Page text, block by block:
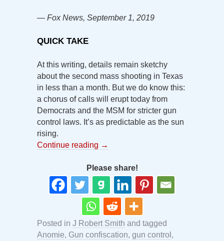
— Fox News, September 1, 2019
QUICK TAKE
At this writing, details remain sketchy
about the second mass shooting in Texas
in less than a month. But we do know this:
a chorus of calls will erupt today from
Democrats and the MSM for stricter gun
control laws. It’s as predictable as the sun
rising.
Continue reading →
Please share!
Posted in J Robert Smith and tagged
Anomie, Gun confiscation, gun control ,